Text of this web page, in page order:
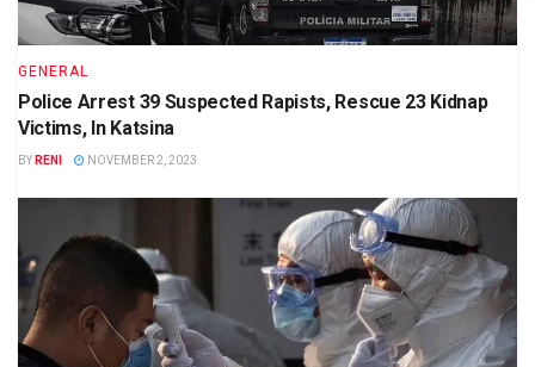
GENERAL
Police Arrest 39 Suspected Rapists, Rescue 23 Kidnap
Victims, In Katsina
BY RENI NOVEMBER 2, 2023